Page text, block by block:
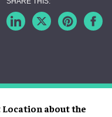
Location about the